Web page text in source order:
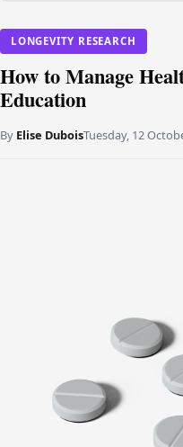
LONGEVITY RESEARCH
How to Manage
Education
By Elise DuboisTuesday, 12